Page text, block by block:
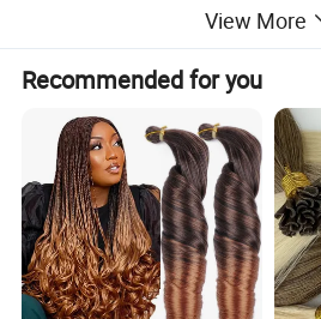
The hot fusion hair extensions
Tip, and Flat-Tip.
Product Description
Raw Material 100% human remy hair
View More
Recommended for you